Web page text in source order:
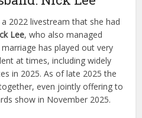
2022 livestream that she had
Lee, who also managed
has played out very
at times, including widely
in 2025. As of late 2025 the
even jointly offering to
show in November 2025.